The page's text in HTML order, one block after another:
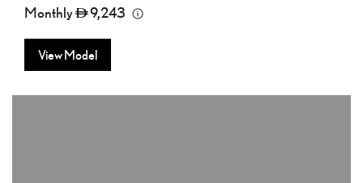
Monthly
9,243
View Model